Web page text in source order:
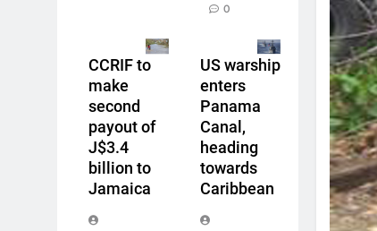
0
CCRIF to
make
second
payout of
J$3.4
billion to
Jamaica
US warship
enters
Panama
Canal,
heading
towards
Caribbean